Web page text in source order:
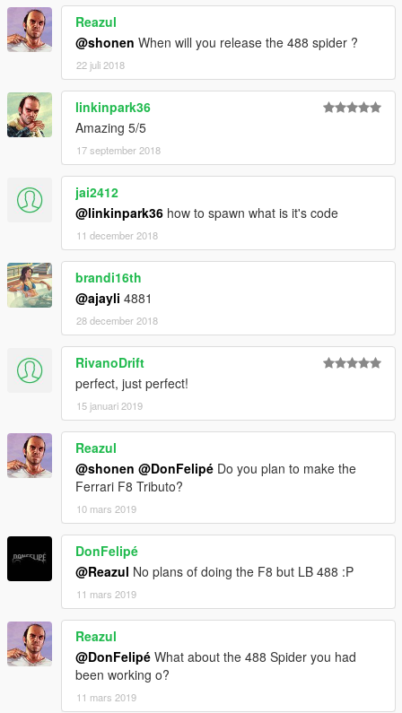
Thank you!Reazul
@shonen When will you release the 488 spider ?
22 juli 2018
linkinpark36
Amazing 5/5
17 september 2018
jai2412
@linkinpark36 how to spawn what is it's code
11 december 2018
brandi16th
@ajayli 4881
28 december 2018
RivanoDrift
perfect, just perfect!
15 januari 2019
Reazul
@shonen @DonFelipé Do you plan to make the
Ferrari F8 Tributo?
10 mars 2019
DonFelipé
@Reazul No plans of doing the F8 but LB 488 :P
11 mars 2019
Reazul
@DonFelipé What about the 488 Spider you had
been working o?
11 mars 2019